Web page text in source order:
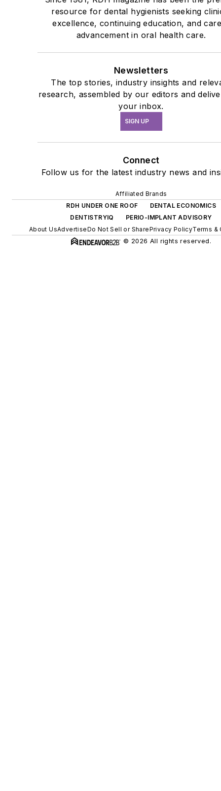
resource for dental hygienists seeking
excellence, continuing education, and
advancement in oral health care.
Newsletters
The top stories, industry insights and
research, assembled by our editors and
your inbox.
SIGN UP
Connect
Follow us for the latest industry news and
Affiliated Brands
RDH UNDER ONE ROOF
DENTAL ECONOMICS
DENTISTRYIQ
PERIO-IMPLANT ADVISORY
About UsAdvertiseDo Not Sell or SharePrivacy PolicyTerms &
© 2026 All rights reserved.